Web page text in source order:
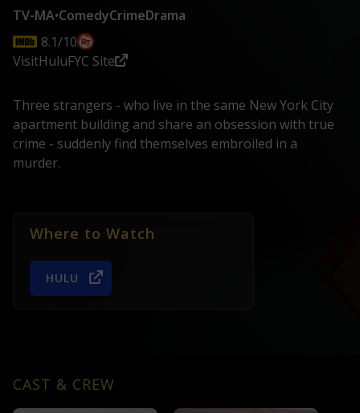
TV-MA•ComedyCrimeDrama
8.1/10
VisitHuluFYC Site
Three strangers - who live in the same New York City
apartment building and share an obsession with true
crime - suddenly find themselves embroiled in a
murder.
Where to Watch
HULU
CAST & CREW